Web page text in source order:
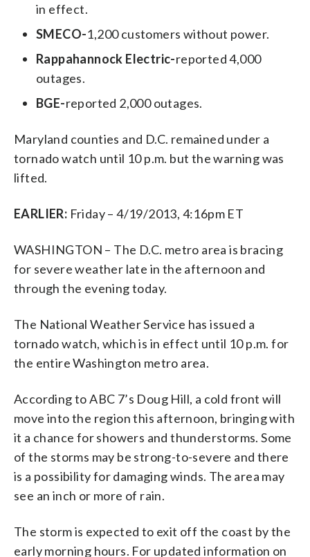
in effect.
SMECO-1,200 customers without power.
Rappahannock Electric-reported 4,000
outages.
BGE-reported 2,000 outages.
Maryland counties and D.C. remained under a
tornado watch until 10 p.m. but the warning was
lifted.
EARLIER: Friday – 4/19/2013, 4:16pm ET
WASHINGTON – The D.C. metro area is bracing
for severe weather late in the afternoon and
through the evening today.
The National Weather Service has issued a
tornado watch, which is in effect until 10 p.m. for
the entire Washington metro area.
According to ABC 7’s Doug Hill, a cold front will
move into the region this afternoon, bringing with
it a chance for showers and thunderstorms. Some
of the storms may be strong-to-severe and there
is a possibility for damaging winds. The area may
see an inch or more of rain.
The storm is expected to exit off the coast by the
early morning hours. For updated information on